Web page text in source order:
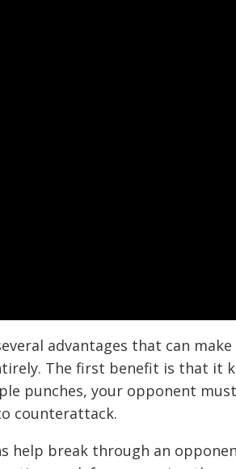
advantages that can
The first benefit is that it
punches, your opponent
counterattack.
break through an